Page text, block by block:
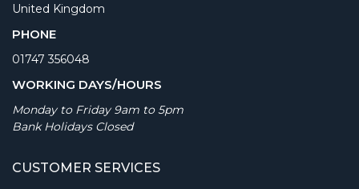
United Kingdom
PHONE
01747 356048
WORKING DAYS/HOURS
Monday to Friday 9am to 5pm
Bank Holidays Closed
CUSTOMER SERVICES